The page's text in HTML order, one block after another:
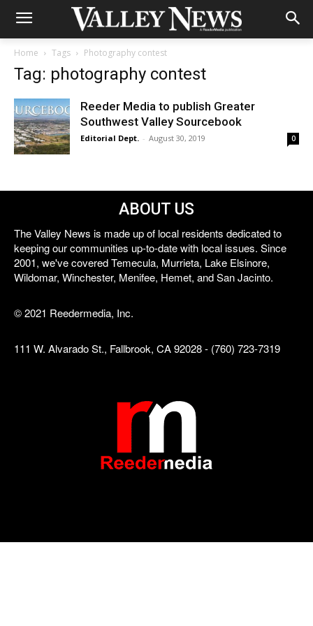
Home Tags Photography contest
Tag: photography contest
Reeder Media to publish Greater
Southwest Valley Sourcebook
Editorial Dept. - August 30, 2019 0
ABOUT US
The Valley News is made up of local residents dedicated to
keeping our communities up-to-date with local issues. Since
2001, we've covered Temecula, Murrieta, Lake Elsinore,
Wildomar, Winchester, Menifee, Hemet, and San Jacinto.
© 2021 Reedermedia, Inc.
111 W. Alvarado St., Fallbrook, CA 92028 - (760) 723-7319